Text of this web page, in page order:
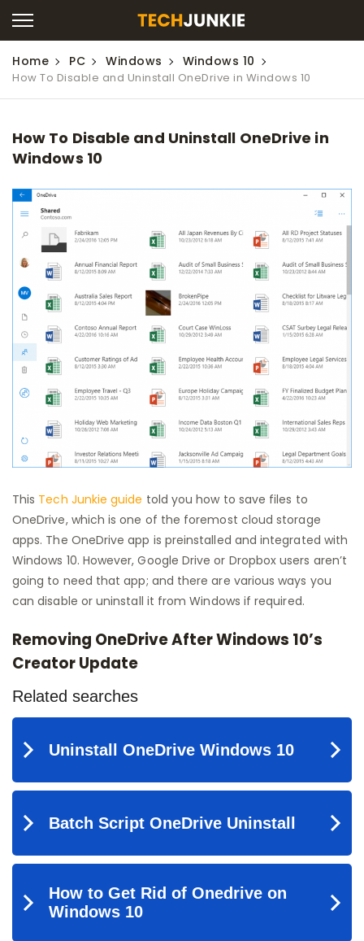
Home PC Windows Windows 10
How To Disable and Uninstall OneDrive in Windows 10
How To Disable and Uninstall OneDrive in
Windows 10
This Tech Junkie guide told you how to save files to
OneDrive, which is one of the foremost cloud storage
apps. The OneDrive app is preinstalled and integrated with
Windows 10. However, Google Drive or Dropbox users aren’t
going to need that app; and there are various ways you
can disable or uninstall it from Windows if required.
Removing OneDrive After Windows 10’s
Creator Update